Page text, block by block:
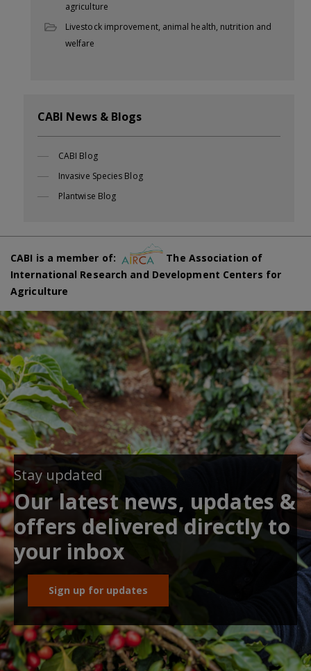
agriculture
Livestock improvement, animal health, nutrition and
welfare
CABI News & Blogs
CABI Blog
Invasive Species Blog
Plantwise Blog
CABI is a member of:
The Association of
International Research and Development Centers for
Agriculture
Stay updated
Our latest news, updates &
offers delivered directly to
your inbox
Sign up for updates